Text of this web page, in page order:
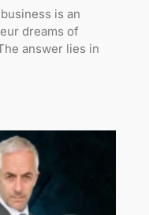
is an
dreams of
answer lies in